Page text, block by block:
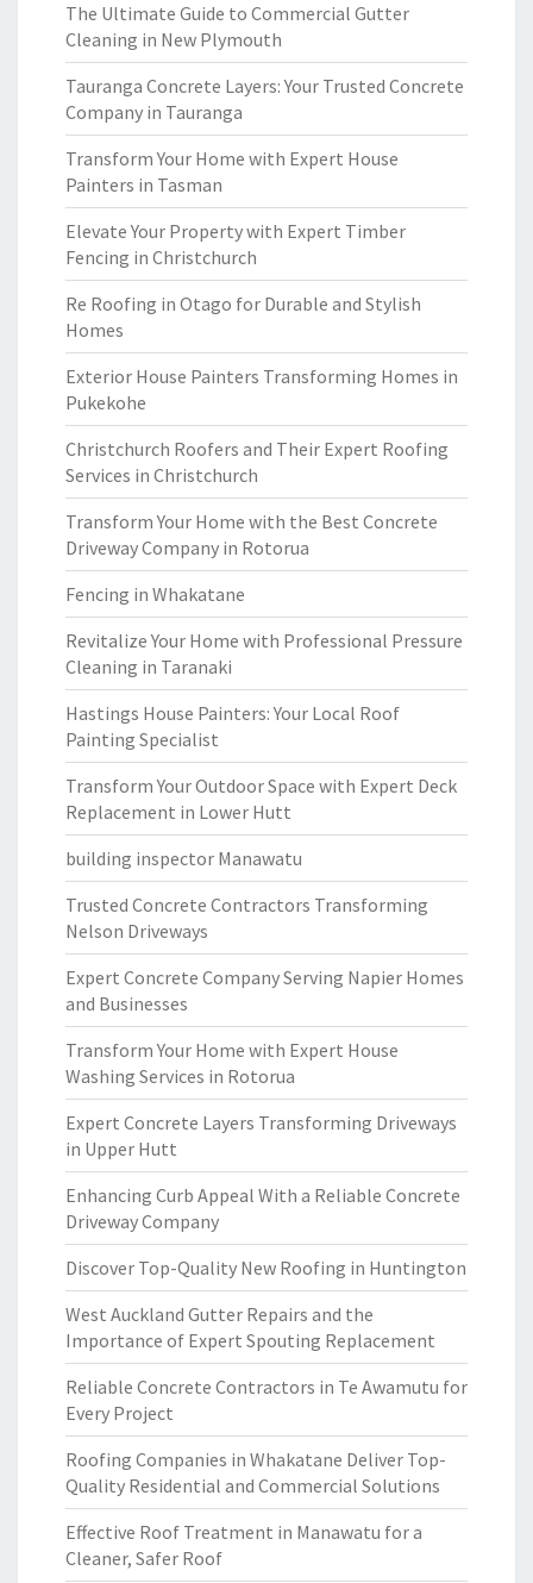
The Ultimate Guide to Commercial Gutter
Cleaning in New Plymouth
Tauranga Concrete Layers: Your Trusted Concrete
Company in Tauranga
Transform Your Home with Expert House
Painters in Tasman
Elevate Your Property with Expert Timber
Fencing in Christchurch
Re Roofing in Otago for Durable and Stylish
Homes
Exterior House Painters Transforming Homes in
Pukekohe
Christchurch Roofers and Their Expert Roofing
Services in Christchurch
Transform Your Home with the Best Concrete
Driveway Company in Rotorua
Fencing in Whakatane
Revitalize Your Home with Professional Pressure
Cleaning in Taranaki
Hastings House Painters: Your Local Roof
Painting Specialist
Transform Your Outdoor Space with Expert Deck
Replacement in Lower Hutt
building inspector Manawatu
Trusted Concrete Contractors Transforming
Nelson Driveways
Expert Concrete Company Serving Napier Homes
and Businesses
Transform Your Home with Expert House
Washing Services in Rotorua
Expert Concrete Layers Transforming Driveways
in Upper Hutt
Enhancing Curb Appeal With a Reliable Concrete
Driveway Company
Discover Top-Quality New Roofing in Huntington
West Auckland Gutter Repairs and the
Importance of Expert Spouting Replacement
Reliable Concrete Contractors in Te Awamutu for
Every Project
Roofing Companies in Whakatane Deliver Top-
Quality Residential and Commercial Solutions
Effective Roof Treatment in Manawatu for a
Cleaner, Safer Roof